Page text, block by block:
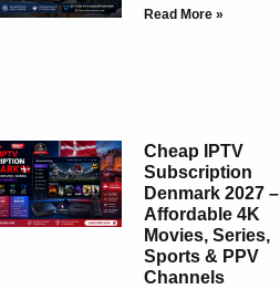
Read More »
Cheap IPTV
Subscription
Denmark 2027 –
Affordable 4K
Movies, Series,
Sports & PPV
Channels